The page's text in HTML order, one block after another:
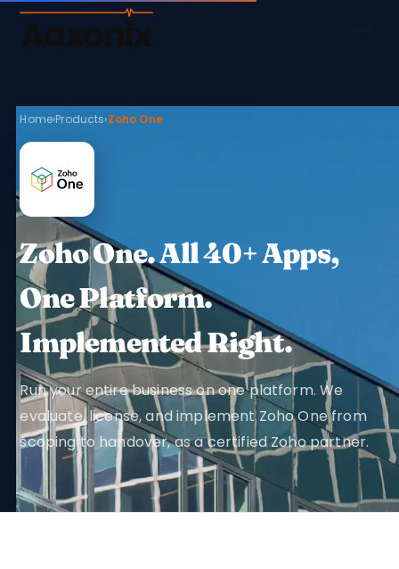
Aaxonix
Home›Products›Zoho One
Zoho One. All 40+ Apps,
One Platform.
Implemented Right.
Run your entire business on one platform. We
evaluate, license, and implement Zoho One from
scoping to handover, as a certified Zoho partner.